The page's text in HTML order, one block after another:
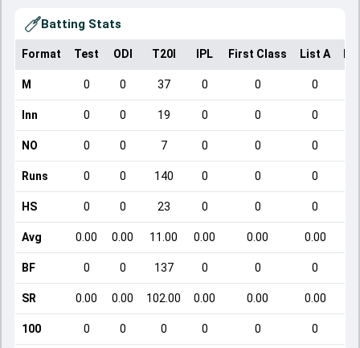
Batting Stats
Format Test ODI T20I IPL First Class List A
M 0 0 37 0 0 0
Inn 0 0 19 0 0 0
NO 0 0 7 0 0 0
Runs 0 0 140 0 0 0
HS 0 0 23 0 0 0
Avg 0.00 0.00 11.00 0.00 0.00 0.00
BF 0 0 137 0 0 0
SR 0.00 0.00 102.00 0.00 0.00 0.00
100 0 0 0 0 0 0